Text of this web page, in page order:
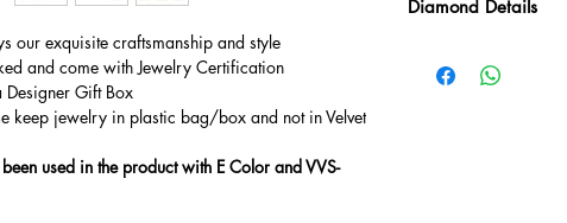
our exquisite craftsmanship and style
and come with Jewelry Certification
Gift Box
keep jewelry in plastic bag/box and not in Velvet
used in the product with E Color and VVS-
Diamond Details
Main Stone Wt